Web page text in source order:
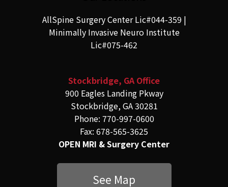
AllSpine Surgery Center Lic#044-359 |
Minimally Invasive Neuro Institute
Lic#075-462
Stockbridge, GA Office
900 Eagles Landing Pkway
Stockbridge, GA 30281
Phone: 770-997-0600
Fax: 678-565-3625
OPEN MRI & Surgery Center
See Map